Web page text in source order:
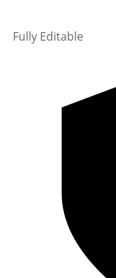
Fully Editable